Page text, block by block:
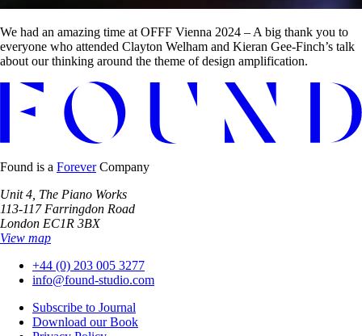
We had an amazing time at OFFF Vienna 2024 – A big thank you to
everyone who attended Clayton Welham and Kieran Gee-Finch’s talk
about our thinking around the theme of design amplification.
Found is a ForeverCompany
Unit 4, The Piano Works
113-117 Farringdon Road
London EC1R 3BX
View map
+44 (0) 203 005 3277
info@found-studio.com
Subscribe to Journal
Download our Book